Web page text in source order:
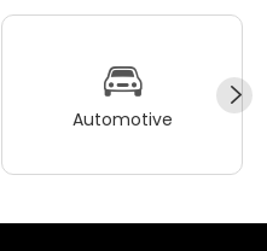
Automotive